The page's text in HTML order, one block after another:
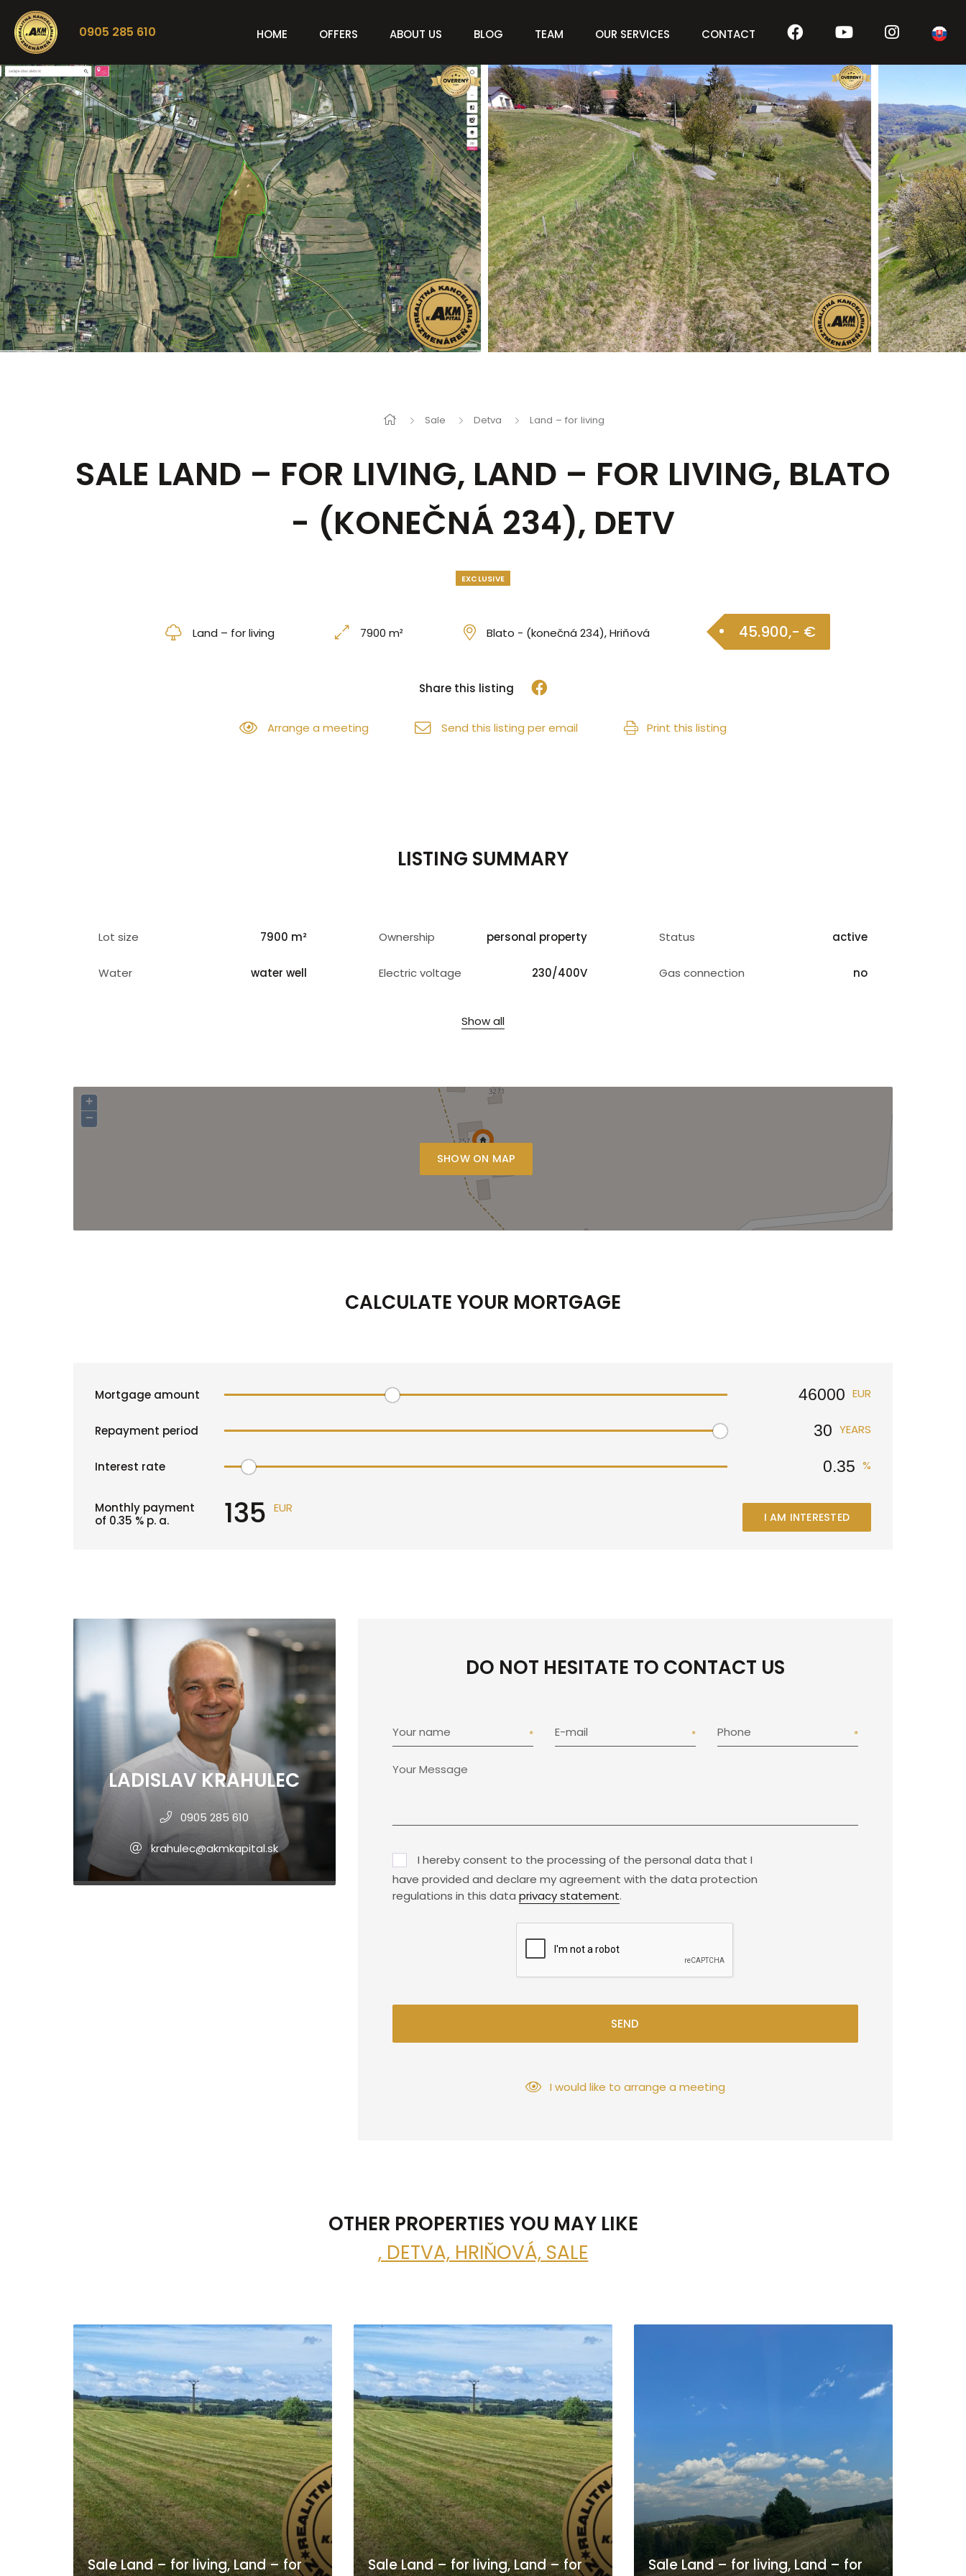
HOME OFFERS ABOUT US BLOG TEAM OUR SERVICES CONTACT
0905 285 610
Sale Detva Land – for living
SALE LAND – FOR LIVING, LAND – FOR LIVING, BLATO
- (KONEČNÁ 234), DETV
EXCLUSIVE
Land – for living 7900 m² Blato - (konečná 234), Hriňová 45.900,- €
Share this listing
Arrange a meeting Send this listing per email Print this listing
LISTING SUMMARY
Lot size 7900 m² Ownership personal property Status active
Water water well Electric voltage 230/400V Gas connection no
Show all
SHOW ON MAP
+
−
CALCULATE YOUR MORTGAGE
Mortgage amount EUR
Repayment period YEARS
Interest rate %
I AM INTERESTED
Monthly payment
of 0.35 % p. a. 135 EUR
LADISLAV KRAHULEC
0905 285 610
krahulec@akmkapital.sk
DO NOT HESITATE TO CONTACT US
Your name E-mail Phone
I hereby consent to the processing of the personal data that I
have provided and declare my agreement with the data protection
regulations in this data privacy statement.
SEND
I would like to arrange a meeting
OTHER PROPERTIES YOU MAY LIKE
, DETVA, HRIŇOVÁ, SALE
Sale Land – for living, Land – for Sale Land – for living, Land – for Sale Land – for living, Land – for